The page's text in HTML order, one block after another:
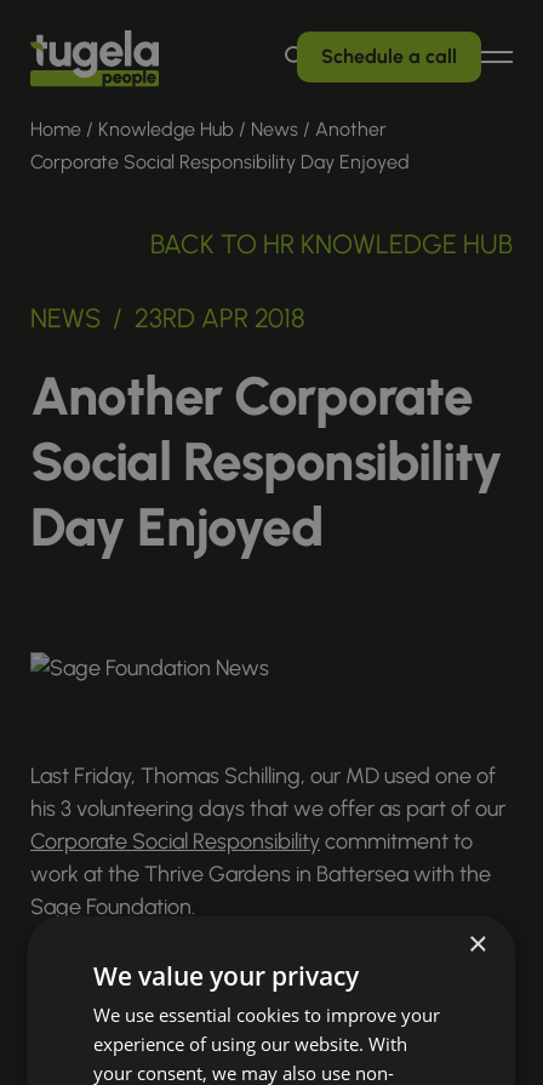
Schedule a call
Home / Knowledge Hub / News / Another
Corporate Social Responsibility Day Enjoyed
BACK TO HR KNOWLEDGE HUB
NEWS / 23RD APR 2018
Another Corporate
Social Responsibility
Day Enjoyed
Last Friday, Thomas Schilling, our MD used one of
his 3 volunteering days that we offer as part of our
Corporate Social Responsibilitycommitment to
work at the Thrive Gardens in Battersea with the
Sage Foundation.
It was the perfect day for working outside as the
UK basked in unseasonably warm weather.
Alongside 14 other Sage People partners on behalf
of Sage Foundation Thomas spent the day
×
We value your privacy
We use essential cookies to improve your
experience of using our website. With
your consent, we may also use non-